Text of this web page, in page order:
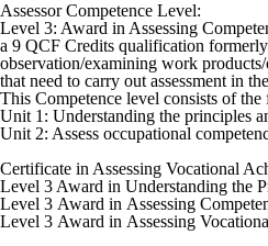
Assessor Competence Level:
Level 3: Award in Assessing
a 9 QCF Credits qualification
observation/examining work
that need to carry out assessment in
This Competence level consists of
Unit 1: Understanding the principles
Unit 2: Assess occupational
Certificate in Assessing Vocational
Level 3 Award in Understanding the
Level 3 Award in Assessing
Level 3 Award in Assessing